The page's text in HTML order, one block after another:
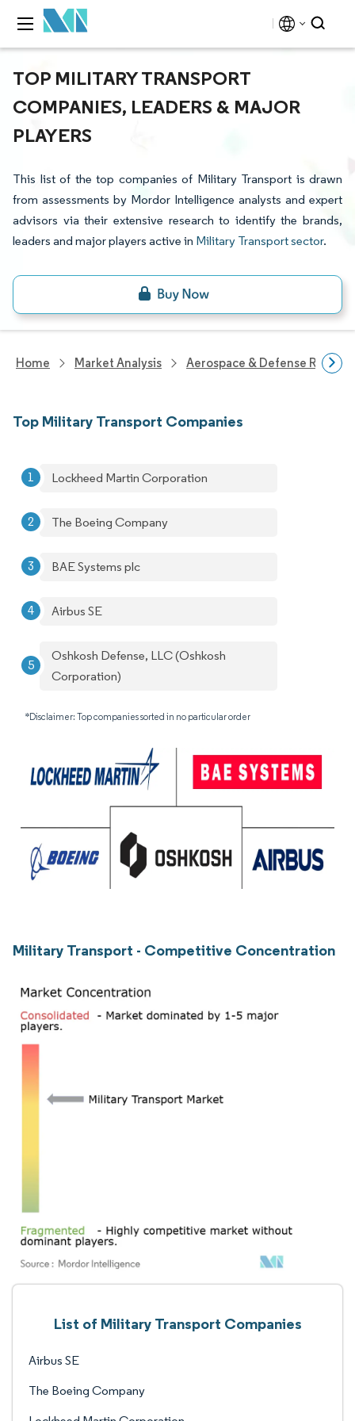
TOP MILITARY TRANSPORT
COMPANIES, LEADERS & MAJOR
PLAYERS
This list of the top companies of Military Transport is drawn
from assessments by Mordor Intelligence analysts and expert
advisors via their extensive research to identify the brands,
leaders and major players active in Military Transport sector.
Home Market Analysis Aerospace & Defense
Top Military Transport Companies
Lockheed Martin Corporation
The Boeing Company
BAE Systems plc
Airbus SE
Oshkosh Defense, LLC (Oshkosh
Corporation)
*Disclaimer: Top companies sorted in no particular order
Military Transport - Competitive Concentration
List of Military Transport Companies
Airbus SE
The Boeing Company